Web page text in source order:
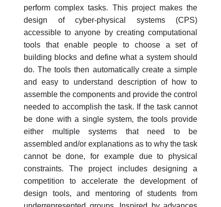
perform complex tasks. This project makes the
design of cyber-physical systems (CPS)
accessible to anyone by creating computational
tools that enable people to choose a set of
building blocks and define what a system should
do. The tools then automatically create a simple
and easy to understand description of how to
assemble the components and provide the control
needed to accomplish the task. If the task cannot
be done with a single system, the tools provide
either multiple systems that need to be
assembled and/or explanations as to why the task
cannot be done, for example due to physical
constraints. The project includes designing a
competition to accelerate the development of
design tools, and mentoring of students from